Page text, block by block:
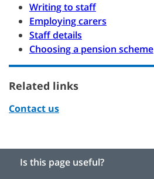
Writing to staff
Employing carers
Staff details
Choosing a pension scheme
Related links
Contact us
Is this page useful?